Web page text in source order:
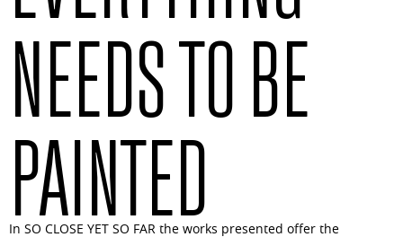
NEEDS TO BE
PAINTED
In SO CLOSE YET SO FAR the works presented offer the